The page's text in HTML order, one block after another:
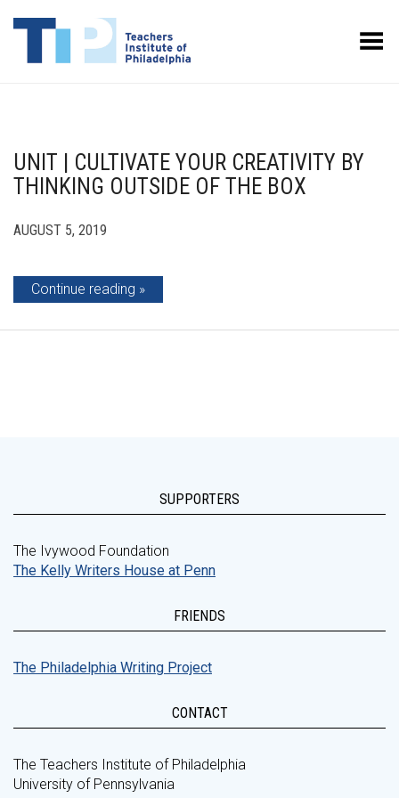
Toggle Menu
UNIT | CULTIVATE YOUR CREATIVITY BY
THINKING OUTSIDE OF THE BOX
AUGUST 5, 2019
Continue reading
SUPPORTERS
The Ivywood Foundation
The Kelly Writers House at Penn
FRIENDS
The Philadelphia Writing Project
CONTACT
The Teachers Institute of Philadelphia
University of Pennsylvania